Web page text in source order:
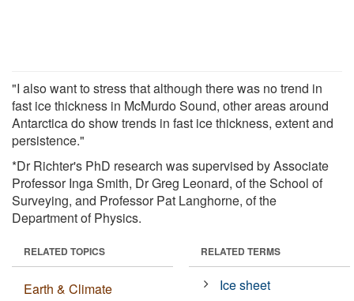
"I also want to stress that although there was no trend in
fast ice thickness in McMurdo Sound, other areas around
Antarctica do show trends in fast ice thickness, extent and
persistence."
*Dr Richter's PhD research was supervised by Associate
Professor Inga Smith, Dr Greg Leonard, of the School of
Surveying, and Professor Pat Langhorne, of the
Department of Physics.
RELATED TOPICS
Earth & Climate
RELATED TERMS
Ice sheet